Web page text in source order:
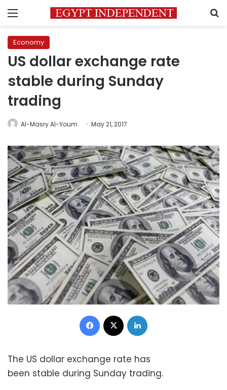
Menu
Economy
US dollar exchange rate
stable during Sunday
trading
Al-Masry Al-Youm May 21, 2017
Facebook
The US dollar exchange rate has
been stable during Sunday trading.